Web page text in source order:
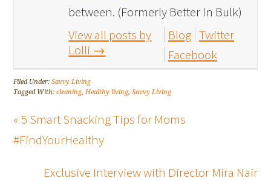
between. (Formerly Better in Bulk)
View all posts by
Lolli →
Blog Twitter
Facebook
Filed Under:Savvy Living
Tagged With:cleaning, Healthy living,Savvy Living
« 5 Smart Snacking Tips for Moms
#FindYourHealthy
Exclusive Interview with Director Mira Nair